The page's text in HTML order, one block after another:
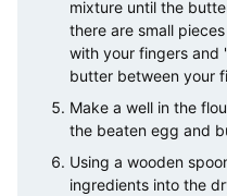
mixture until the
there are small
with your fingers and
butter between your
Make a well in the
the beaten egg and
Using a wooden
ingredients into the